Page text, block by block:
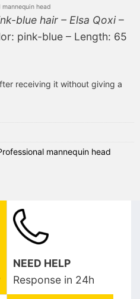
head
blue hair – Elsa Qoxi–
pink-blue – Length: 65
receiving it without giving a
mannequin head
NEED HELP
Response in 24h